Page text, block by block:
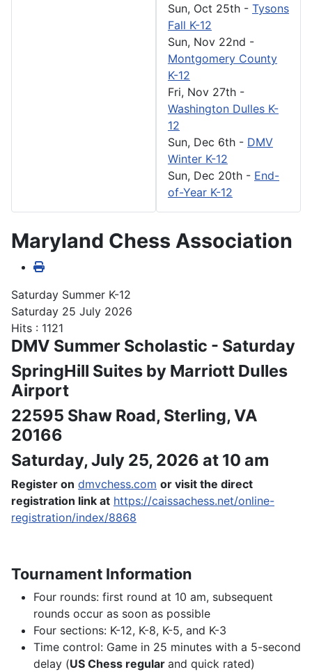
Sun, Oct 25th - Tysons
Fall K-12
Sun, Nov 22nd -
Montgomery County
K-12
Fri, Nov 27th -
Washington Dulles K-
12
Sun, Dec 6th - DMV
Winter K-12
Sun, Dec 20th - End-
of-Year K-12
Maryland Chess Association
Saturday Summer K-12
Saturday 25 July 2026
Hits : 1121
DMV Summer Scholastic - Saturday
SpringHill Suites by Marriott Dulles
Airport
22595 Shaw Road, Sterling, VA
20166
Saturday, July 25, 2026 at 10 am
Register on dmvchess.com or visit the direct
registration link at https://caissachess.net/online-
registration/index/8868
Tournament Information
Four rounds: first round at 10 am, subsequent
rounds occur as soon as possible
Four sections: K-12, K-8, K-5, and K-3
Time control: Game in 25 minutes with a 5-second
delay (US Chess regular and quick rated)